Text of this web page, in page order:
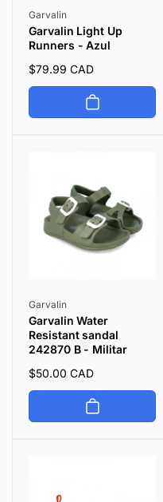
Vendor:
Garvalin
Garvalin Light Up
Runners - Azul
Regular
price
$79.99 CAD
Vendor:
Garvalin
Garvalin Water
Resistant sandal
242870 B - Militar
Regular
price
$50.00 CAD